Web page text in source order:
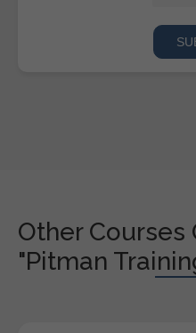
Other Courses
"Pitman